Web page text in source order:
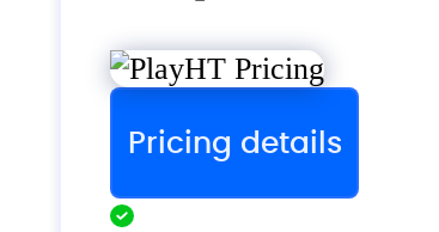
Pricing details